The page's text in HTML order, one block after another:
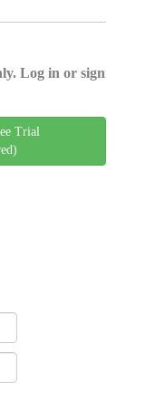
Log in or sign
Trial